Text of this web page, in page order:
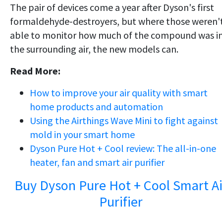
The pair of devices come a year after Dyson's first
formaldehyde-destroyers, but where those
able to monitor how much of the compound was
the surrounding air, the new models can.
Read More:
How to improve your air quality with smart
home products and automation
Using the Airthings Wave Mini to fight against
mold in your smart home
Dyson Pure Hot + Cool review: The all-in-one
heater, fan and smart air purifier
Buy Dyson Pure Hot + Cool Smart
Purifier